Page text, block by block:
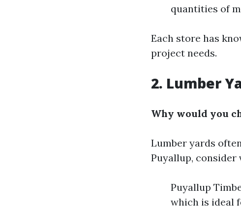
quantities of
Each store has
project needs.
2. Lumber
Why would you
Lumber yards
Puyallup, consider
Puyallup
which is ideal